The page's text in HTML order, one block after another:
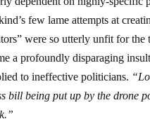
few lame attempts at
were so utterly unfit for the
a profoundly disparaging
to ineffective politicians.
bill being put up by the drone